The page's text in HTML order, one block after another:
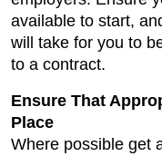
available to start,
will take for you to
to a contract.
Ensure That
Place
Where possible get